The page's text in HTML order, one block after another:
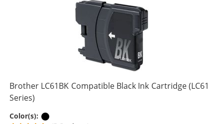
Brother LC61BK Compatible Black Ink Cartridge (LC61
Series)
Color(s):